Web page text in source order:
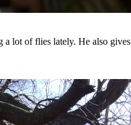
a lot of flies lately. He also